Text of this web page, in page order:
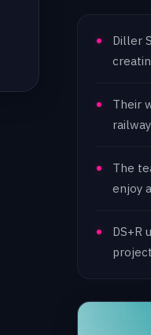
Diller
Their
The
enjoy
DS+R